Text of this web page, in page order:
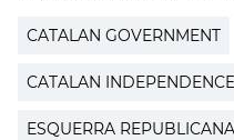
CATALAN GOVERNMENT
CATALAN INDEPENDENCE
ESQUERRA REPUBLICANA